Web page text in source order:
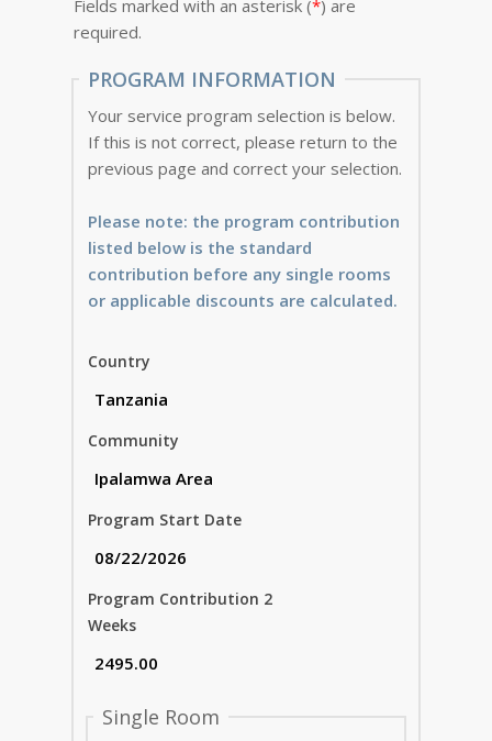
Fields marked with an asterisk (*) are
required.
PROGRAM INFORMATION
Your service program selection is below.
If this is not correct, please return to the
previous page and correct your selection.
Please note: the program contribution
listed below is the standard
contribution before any single rooms
or applicable discounts are calculated.
Country
Community
Program Start Date
Program Contribution 2
Weeks
Single Room